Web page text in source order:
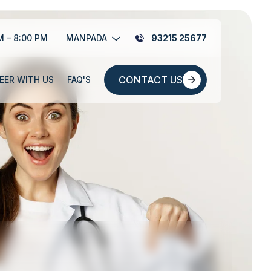
– 8:00 PM MANPADA 93215 25677
WITH US
FAQ'S
CONTACT US
CONTACT US